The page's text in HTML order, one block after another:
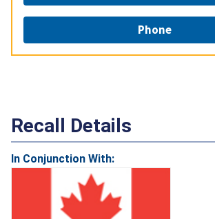
Phone
Recall Details
In Conjunction With: